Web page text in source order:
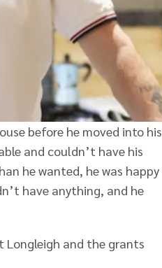
before he moved into his
and couldn’t have his
he wanted, he was happy
have anything, and he
Longleigh and the grants